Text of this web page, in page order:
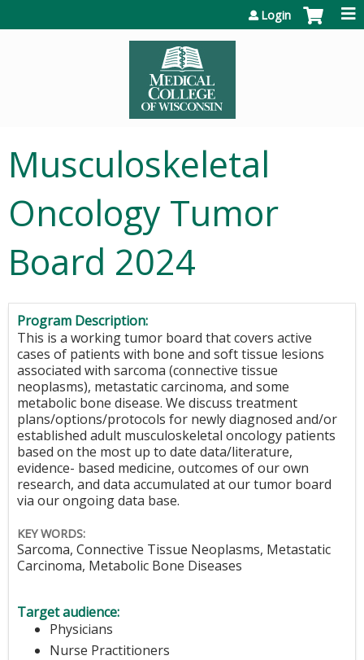
Login
Musculoskeletal
Oncology Tumor
Board 2024
Program Description:
This is a working tumor board that covers active
cases of patients with bone and soft tissue lesions
associated with sarcoma (connective tissue
neoplasms), metastatic carcinoma, and some
metabolic bone disease. We discuss treatment
plans/options/protocols for newly diagnosed and/or
established adult musculoskeletal oncology patients
based on the most up to date data/literature,
evidence- based medicine, outcomes of our own
research, and data accumulated at our tumor board
via our ongoing data base.
KEY WORDS:
Sarcoma, Connective Tissue Neoplasms, Metastatic
Carcinoma, Metabolic Bone Diseases
Target audience:
Physicians
Nurse Practitioners